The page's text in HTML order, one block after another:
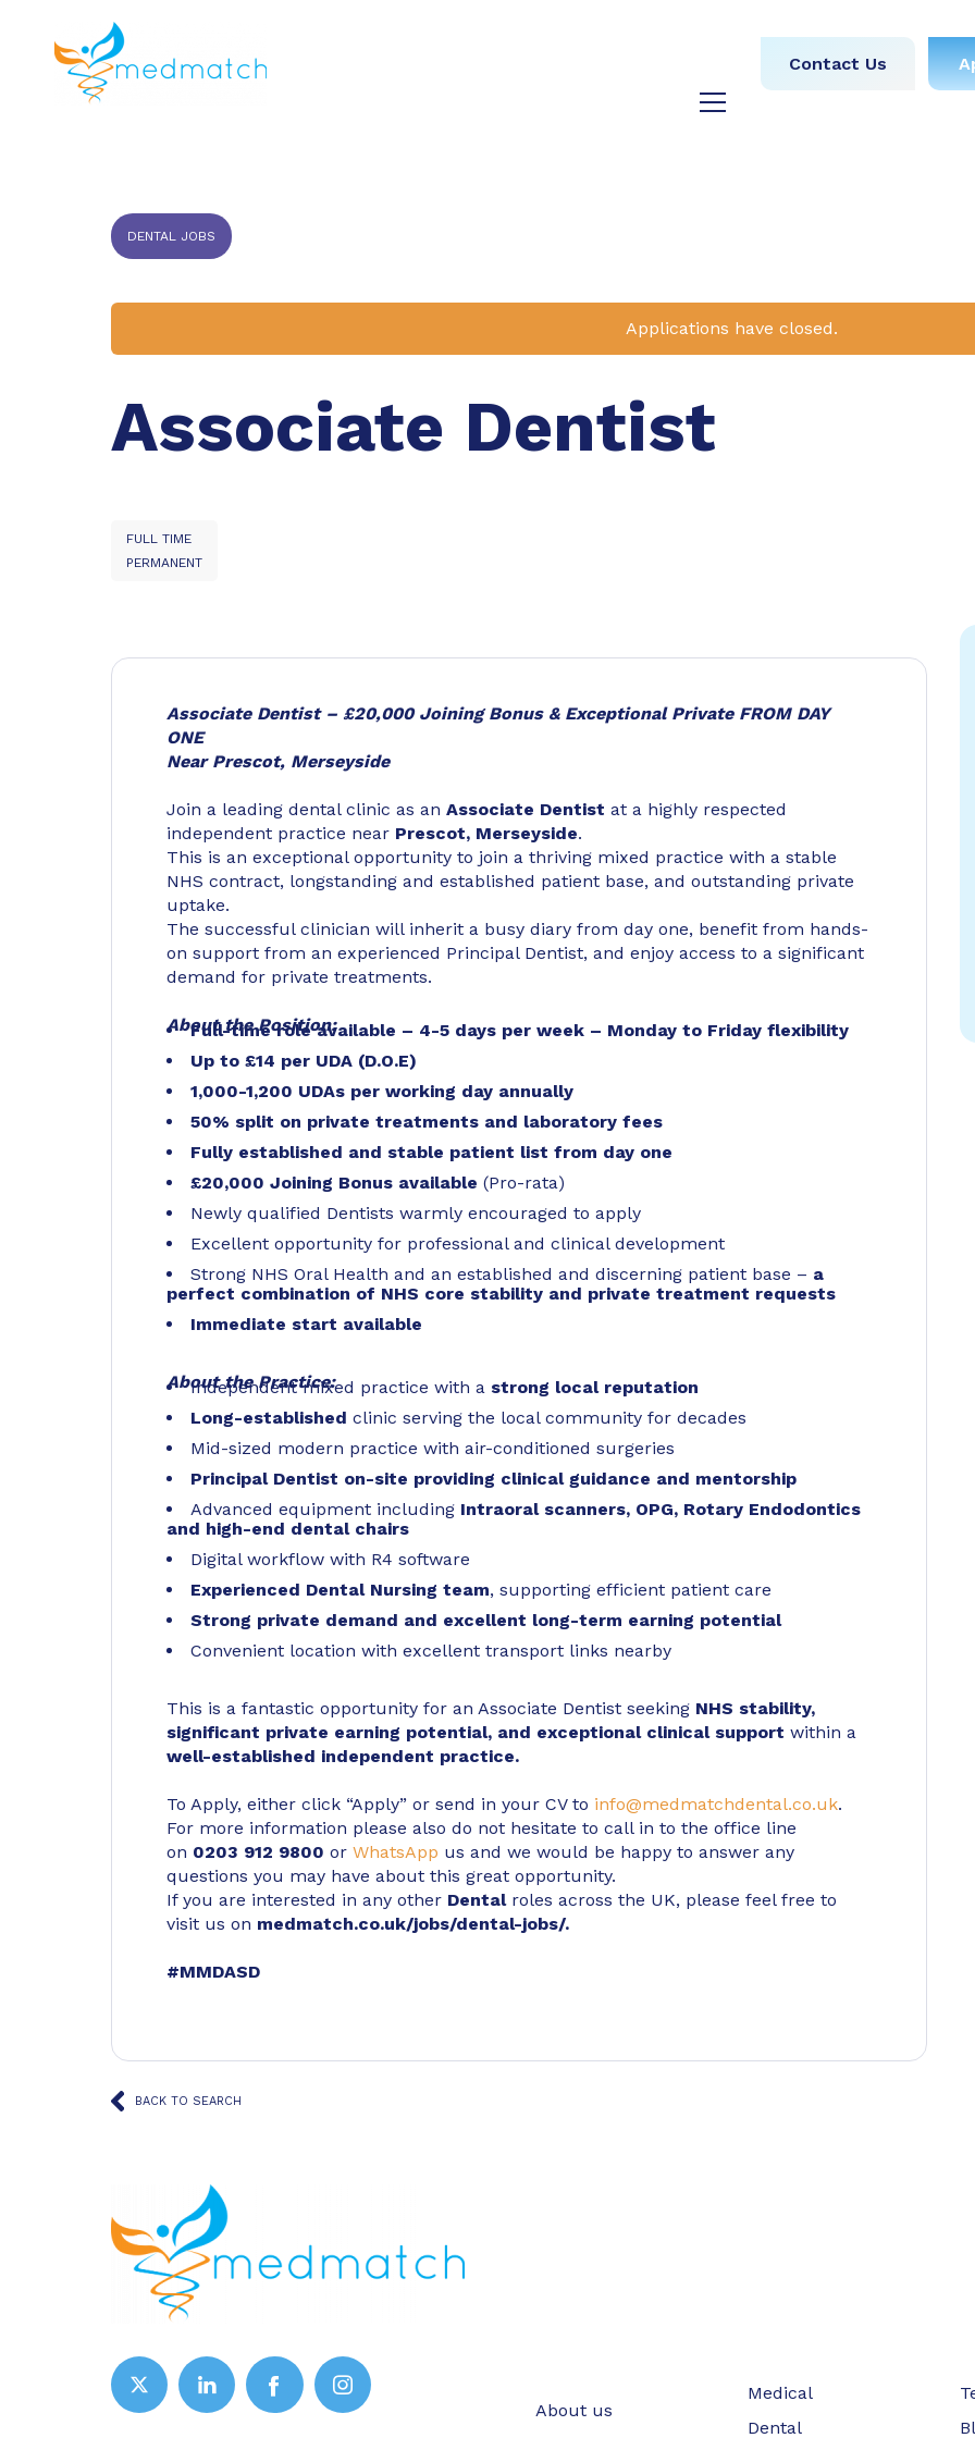
Contact Us
DENTAL JOBS
Applications have closed.
Associate Dentist
FULL TIME
PERMANENT
Associate Dentist – £20,000 Joining Bonus & Exceptional Private FROM DAY
ONE
Near Prescot, Merseyside
Join a leading dental clinic as an Associate Dentist at a highly respected
independent practice near Prescot, Merseyside.
This is an exceptional opportunity to join a thriving mixed practice with a stable
NHS contract, longstanding and established patient base, and outstanding private
uptake.
The successful clinician will inherit a busy diary from day one, benefit from hands-
on support from an experienced Principal Dentist, and enjoy access to a significant
demand for private treatments.
About the Position:
Full-time role available – 4-5 days per week – Monday to Friday flexibility
Up to £14 per UDA (D.O.E)
1,000-1,200 UDAs per working day annually
50% split on private treatments and laboratory fees
Fully established and stable patient list from day one
£20,000 Joining Bonus available (Pro-rata)
Newly qualified Dentists warmly encouraged to apply
Excellent opportunity for professional and clinical development
Strong NHS Oral Health and an established and discerning patient base – a
perfect combination of NHS core stability and private treatment requests
Immediate start available
About the Practice:
Independent mixed practice with a strong local reputation
Long-established clinic serving the local community for decades
Mid-sized modern practice with air-conditioned surgeries
Principal Dentist on-site providing clinical guidance and mentorship
Advanced equipment including Intraoral scanners, OPG, Rotary Endodontics
and high-end dental chairs
Digital workflow with R4 software
Experienced Dental Nursing team, supporting efficient patient care
Strong private demand and excellent long-term earning potential
Convenient location with excellent transport links nearby
This is a fantastic opportunity for an Associate Dentist seeking NHS stability,
significant private earning potential, and exceptional clinical support within a
well-established independent practice.
To Apply, either click “Apply” or send in your CV to info@medmatchdental.co.uk.
For more information please also do not hesitate to call in to the office line
on 0203 912 9800 or WhatsApp us and we would be happy to answer any
questions you may have about this great opportunity.
If you are interested in any other Dental roles across the UK, please feel free to
visit us on medmatch.co.uk/jobs/dental-jobs/.
#MMDASD
BACK TO SEARCH
About us
Medical
Dental